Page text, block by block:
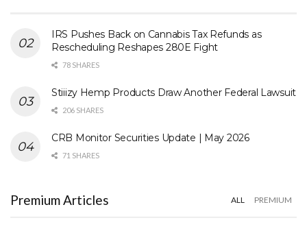
IRS Pushes Back on Cannabis Tax Refunds as
Rescheduling Reshapes 280E Fight
78 SHARES
Stiiizy Hemp Products Draw Another Federal Lawsuit
206 SHARES
CRB Monitor Securities Update | May 2026
71 SHARES
Premium Articles ALL PREMIUM